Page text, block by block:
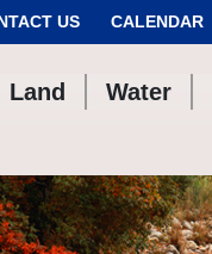
US CALENDAR
Land Water